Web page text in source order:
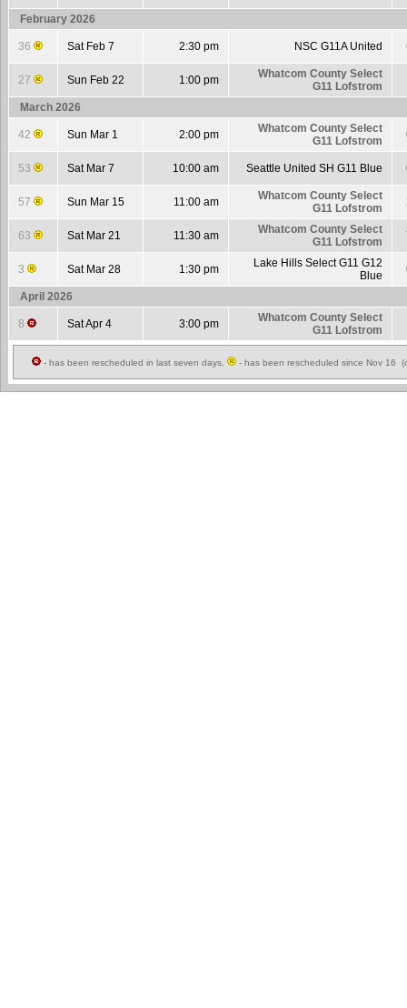
February 2026
36 Sat Feb 7 2:30 pm NSC G11A United
27 Sun Feb 22 1:00 pm
Whatcom County Select
G11 Lofstrom
March 2026
42 Sun Mar 1 2:00 pm
Whatcom County Select
G11 Lofstrom
53 Sat Mar 7 10:00 am Seattle United SH G11 Blue
57 Sun Mar 15 11:00 am
Whatcom County Select
G11 Lofstrom
63 Sat Mar 21 11:30 am
Whatcom County Select
G11 Lofstrom
3 Sat Mar 28 1:30 pm
Lake Hills Select G11 G12
Blue
April 2026
8 Sat Apr 4 3:00 pm
Whatcom County Select
G11 Lofstrom
- has been rescheduled in last seven days, - has been rescheduled since Nov 16